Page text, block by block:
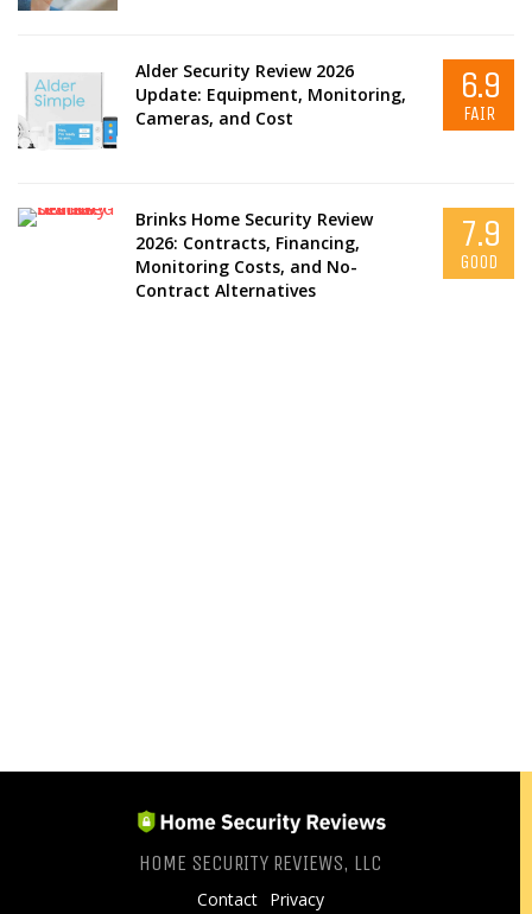
Alder Security Review 2026
Update: Equipment, Monitoring,
Cameras, and Cost
6.9
FAIR
Brinks Home Security Review
2026: Contracts, Financing,
Monitoring Costs, and No-
Contract Alternatives
7.9
GOOD
HOME SECURITY REVIEWS, LLC
Contact Privacy